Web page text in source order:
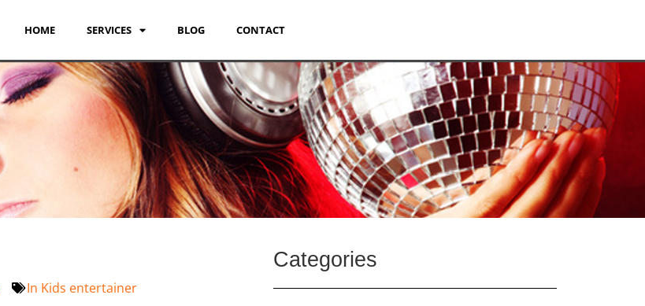
HOME SERVICES BLOG CONTACT
In Kids entertainer
Categories